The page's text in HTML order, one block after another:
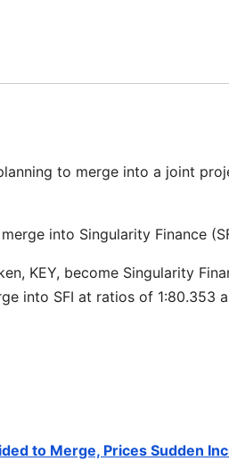
to merge into a joint
into Singularity Finance
KEY, become Singularity
into SFI at ratios of 1:80.353
to Merge, Prices Sudden